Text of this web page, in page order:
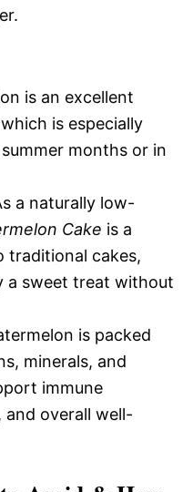
is an excellent
is especially
months or in
a naturally low-
Cake is a
traditional cakes,
a sweet treat without
is packed
minerals, and
immune
overall well-